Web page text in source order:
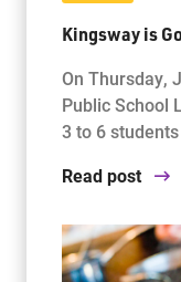
Kingsway is
On Thursday,
Public School
3 to 6
Read post